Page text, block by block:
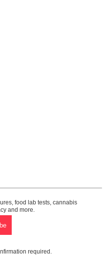
food lab tests, cannabis
and more.
required.